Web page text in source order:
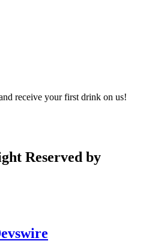
receive your first drink on us!
Reserved by